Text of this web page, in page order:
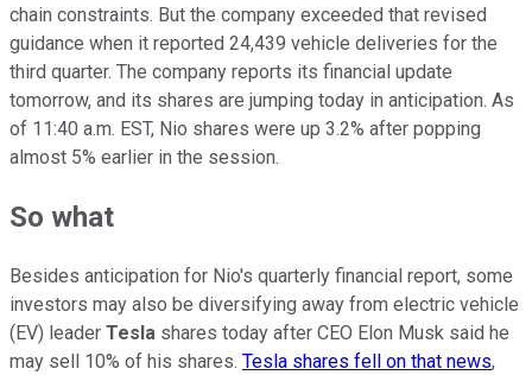
chain constraints. But the company exceeded that revised
guidance when it reported 24,439 vehicle deliveries for the
third quarter. The company reports its financial update
tomorrow, and its shares are jumping today in anticipation. As
of 11:40 a.m. EST, Nio shares were up 3.2% after popping
almost 5% earlier in the session.
So what
Besides anticipation for Nio's quarterly financial report, some
investors may also be diversifying away from electric vehicle
(EV) leader Tesla shares today after CEO Elon Musk said he
may sell 10% of his shares. Tesla shares fell on that news,